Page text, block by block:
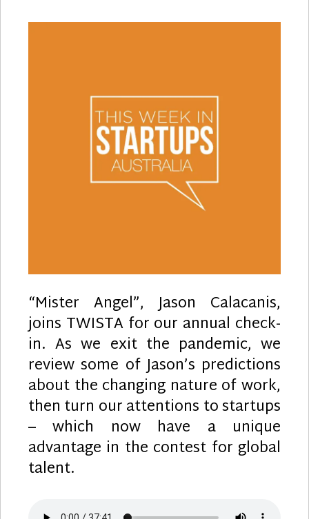
“Mister Angel”, Jason Calacanis,
joins TWISTA for our annual check-
in. As we exit the pandemic, we
review some of Jason’s predictions
about the changing nature of work,
then turn our attentions to startups
– which now have a unique
advantage in the contest for global
talent.